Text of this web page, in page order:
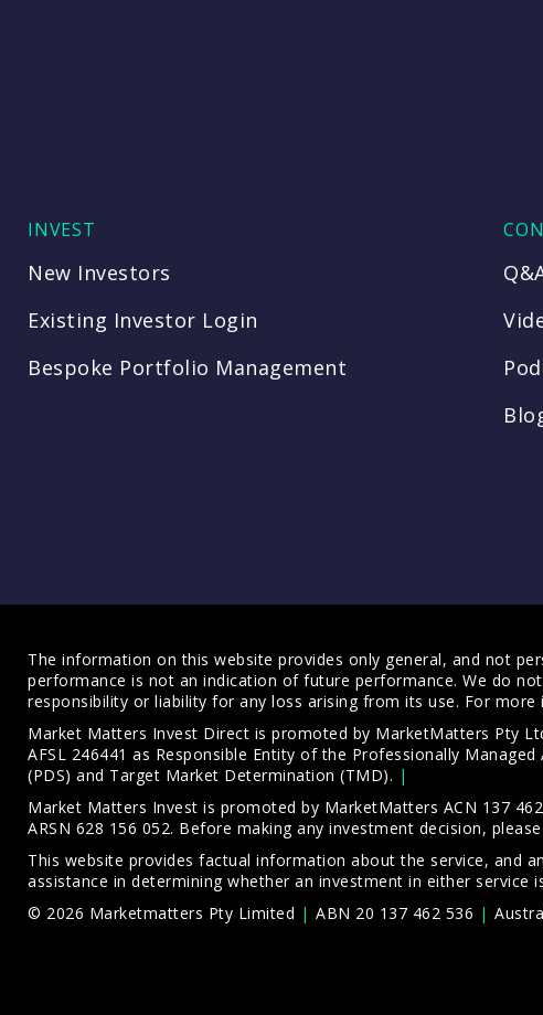
INVEST
New Investors
Existing Investor Login
Bespoke Portfolio Management
The information on this website provides only general, and not
performance is not an indication of future performance. We do
responsibility or liability for any loss arising from its use. For
Market Matters Invest Direct is promoted by MarketMatters Pty
AFSL 246441 as Responsible Entity of the Professionally
(PDS) and Target Market Determination (TMD).
Market Matters Invest is promoted by MarketMatters ACN 137
ARSN 628 156 052. Before making any investment decision,
This website provides factual information about the service, and
assistance in determining whether an investment in either
© 2026 Marketmatters Pty Limited
ABN 20 137 462 536